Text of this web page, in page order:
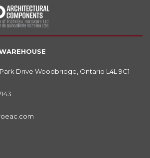
Park Drive Woodbridge, Ontario L4L 9C1